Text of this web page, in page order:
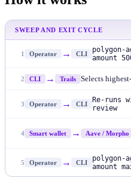
SWEEP AND EXIT CYCLE
1 Operator → CLI
polygon-
amount
2 CLI → Trails Selects
3 Operator → CLI
Re-runs
review
4 Smart wallet → Aave / Morpho
5 Operator → CLI
polygon-
amount